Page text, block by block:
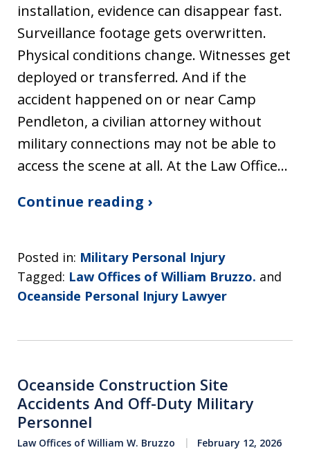
installation, evidence can disappear fast.
Surveillance footage gets overwritten.
Physical conditions change. Witnesses get
deployed or transferred. And if the
accident happened on or near Camp
Pendleton, a civilian attorney without
military connections may not be able to
access the scene at all. At the Law Office…
Continue reading ›
Posted in: Military Personal Injury
Tagged: Law Offices of William Bruzzo. and
Oceanside Personal Injury Lawyer
Oceanside Construction Site
Accidents And Off-Duty Military
Personnel
Law Offices of William W. Bruzzo February 12, 2026